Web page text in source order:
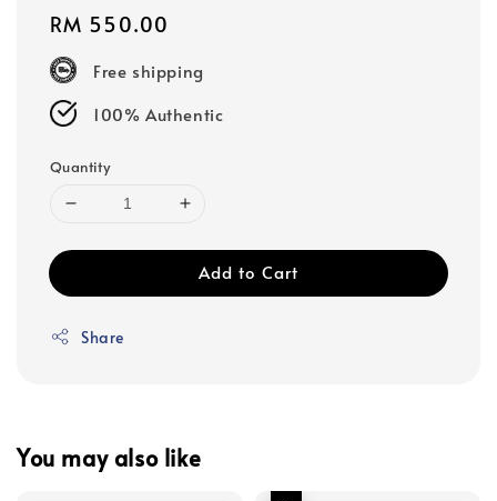
Regular
price
RM 550.00
Free shipping
100% Authentic
Quantity
Add to Cart
Share
You may also like